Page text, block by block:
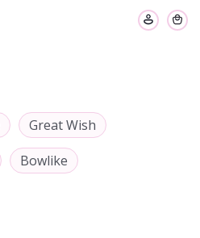
Great Wish
Bowlike